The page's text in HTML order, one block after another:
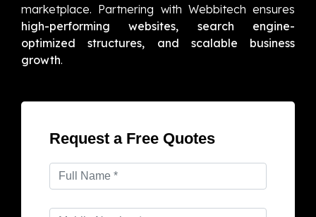
marketplace. Partnering with Webbitech ensures
high-performing websites, search engine-
optimized structures, and scalable business
growth.
Request a Free Quotes